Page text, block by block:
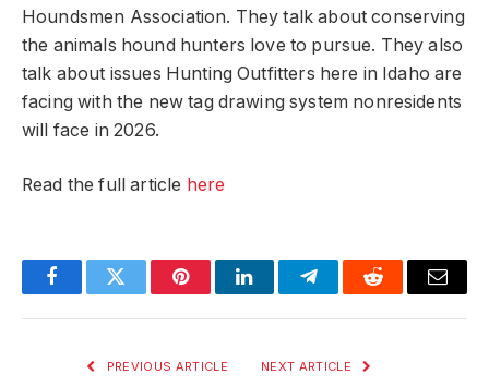
Houndsmen Association. They talk about conserving
the animals hound hunters love to pursue. They also
talk about issues Hunting Outfitters here in Idaho are
facing with the new tag drawing system nonresidents
will face in 2026.
Read the full article here
FacebookTwitter PinterestLinkedInTelegramReddit Email
PREVIOUS ARTICLE NEXT ARTICLE